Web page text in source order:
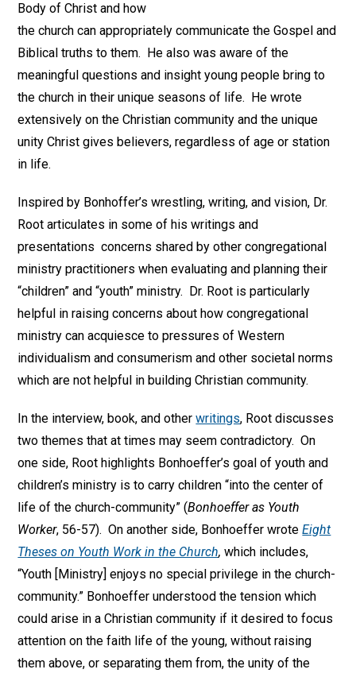
Body of Christ and how
the church can appropriately communicate the Gospel and
Biblical truths to them. He also was aware of the
meaningful questions and insight young people bring to
the church in their unique seasons of life. He wrote
extensively on the Christian community and the unique
unity Christ gives believers, regardless of age or station
in life.
Inspired by Bonhoffer’s wrestling, writing, and vision, Dr.
Root articulates in some of his writings and
presentations concerns shared by other congregational
ministry practitioners when evaluating and planning their
“children” and “youth” ministry. Dr. Root is particularly
helpful in raising concerns about how congregational
ministry can acquiesce to pressures of Western
individualism and consumerism and other societal norms
which are not helpful in building Christian community.
In the interview, book, and otherwritings, Root discusses
two themes that at times may seem contradictory. On
one side, Root highlights Bonhoeffer’s goal of youth and
children’s ministry is to carry children “into the center of
life of the church-community” (Bonhoeffer as Youth
Worker, 56-57). On another side, Bonhoeffer wroteEight
Theses on Youth Work in the Church,which includes,
“Youth [Ministry] enjoys no special privilege in the church-
community.” Bonhoeffer understood the tension which
could arise in a Christian community if it desired to focus
attention on the faith life of the young, without raising
them above, or separating them from, the unity of the